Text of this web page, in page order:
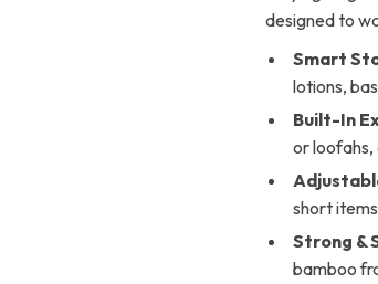
designed to
Smart
lotions,
Built-In
or loofahs,
short
Strong &
bamboo